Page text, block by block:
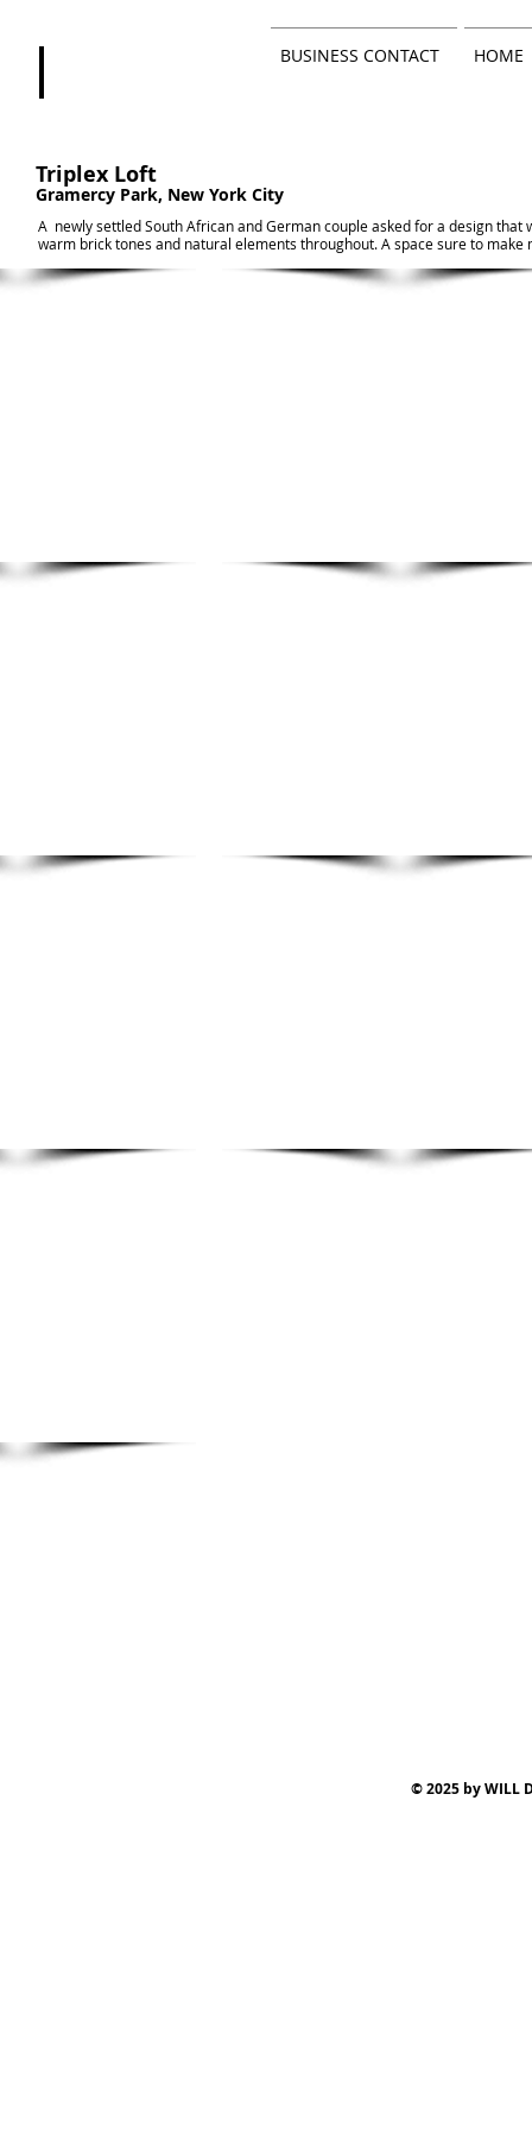
BUSINESS CONTACT HOME
Triplex Loft
Gramercy Park, New York City
A newly settled South African and German couple asked for a design
warm brick tones and natural elements throughout. A space sure to make
© 2025 by WILL